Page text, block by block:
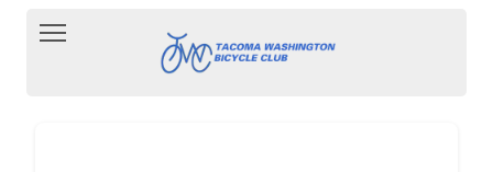
Toggle main menu visibility